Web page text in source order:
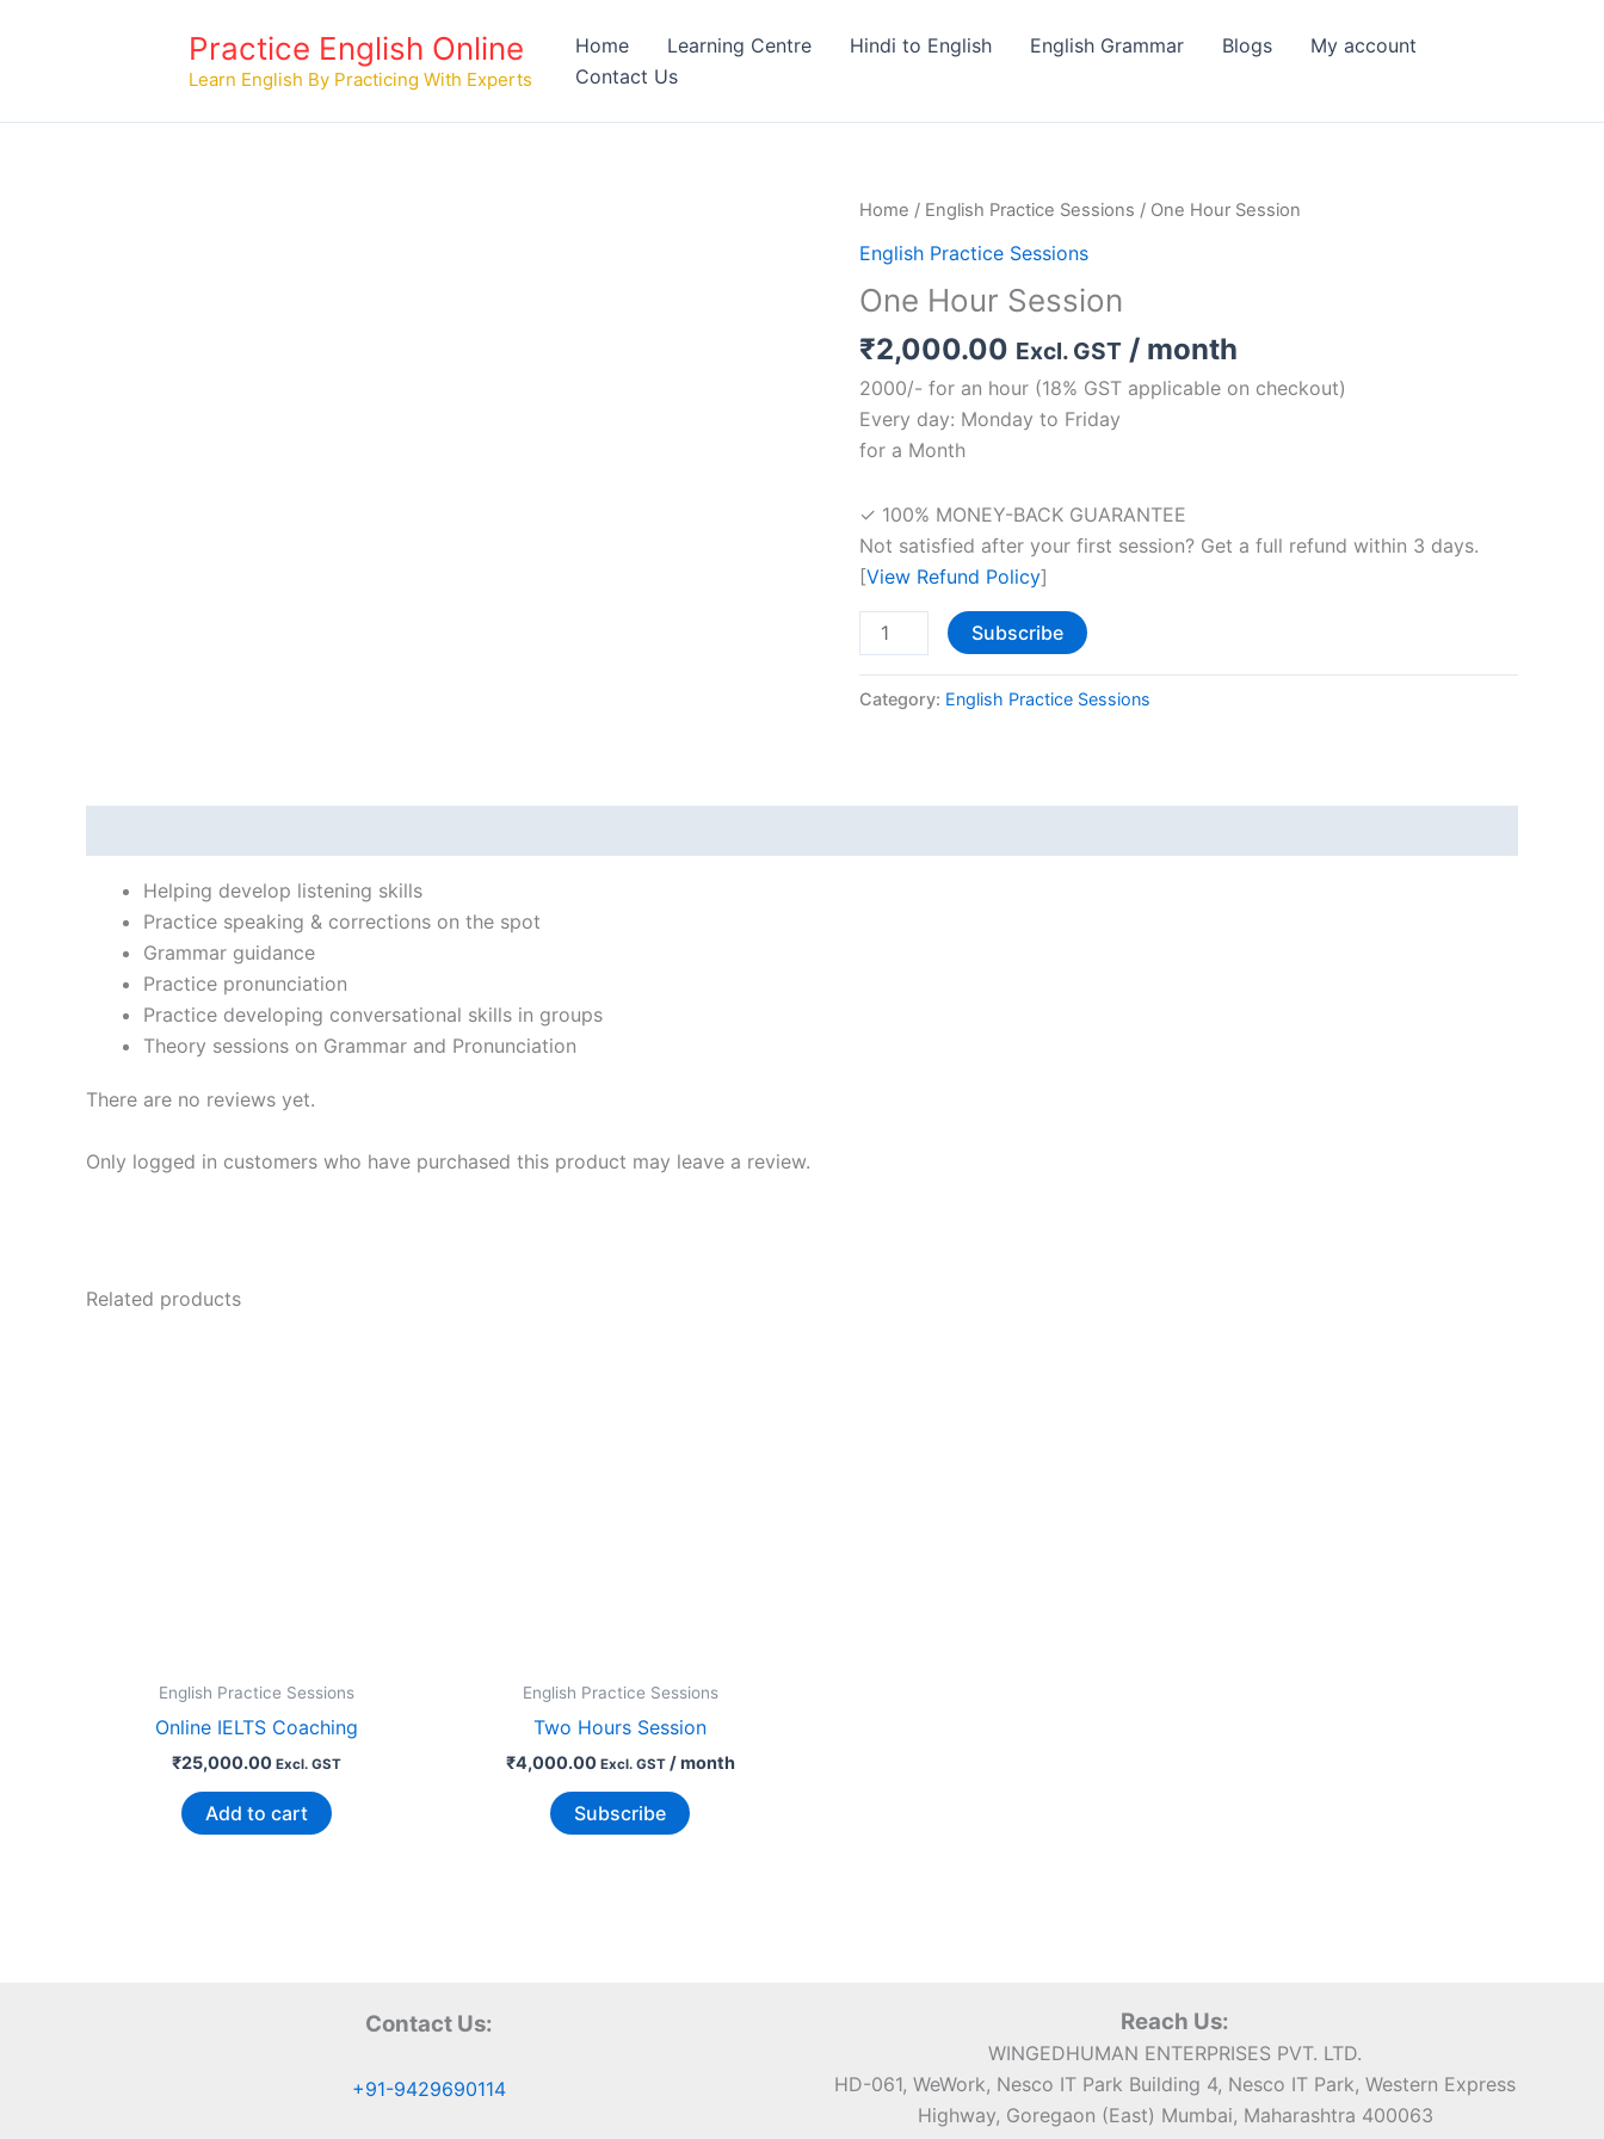
Practice English Online
Learn English By Practicing With Experts
Home Learning Centre Hindi to English English Grammar Blogs
My account
Contact Us
Home / English Practice Sessions / One Hour Session
English Practice Sessions
One Hour Session
₹2,000.00 Excl. GST / month
2000/- for an hour (18% GST applicable on checkout)
Every day: Monday to Friday
for a Month
✓ 100% MONEY-BACK GUARANTEE
Not satisfied after your first session? Get a full refund within 3 days.
[View Refund Policy]
One
Hour
Session
quantity
Subscribe
Category: English Practice Sessions
Helping develop listening skills
Practice speaking & corrections on the spot
Grammar guidance
Practice pronunciation
Practice developing conversational skills in groups
Theory sessions on Grammar and Pronunciation
There are no reviews yet.
Only logged in customers who have purchased this product may leave a review.
Related products
English Practice Sessions
Online IELTS Coaching
₹25,000.00 Excl. GST
Add to cart
English Practice Sessions
Two Hours Session
₹4,000.00 Excl. GST/ month
Subscribe
Contact Us:
+91-9429690114
Reach Us:
WINGEDHUMAN ENTERPRISES PVT. LTD.
HD-061, WeWork, Nesco IT Park Building 4, Nesco IT Park, Western Express
Highway, Goregaon (East) Mumbai, Maharashtra 400063